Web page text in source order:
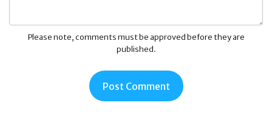
Please note, comments must be approved before they are
published.